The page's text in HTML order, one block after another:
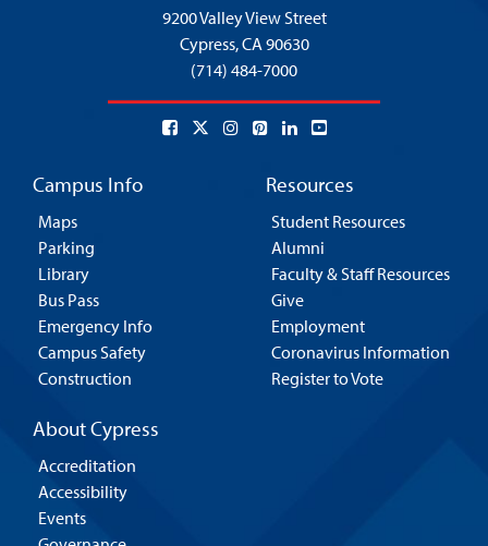
9200 Valley View Street
Cypress,CA 90630
(714) 484-7000
Campus Info
Maps
Parking
Library
Bus Pass
Emergency Info
Campus Safety
Construction
Resources
Student Resources
Alumni
Faculty & Staff Resources
Give
Employment
Coronavirus Information
Register to Vote
About Cypress
Accreditation
Accessibility
Events